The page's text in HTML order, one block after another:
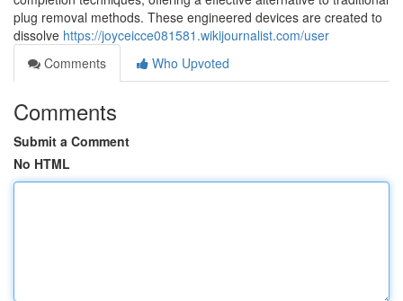
plug removal methods. These engineered devices are created to
dissolve https://joyceicce081581.wikijournalist.com/user
Comments
Who Upvoted
Comments
Submit a Comment
No HTML